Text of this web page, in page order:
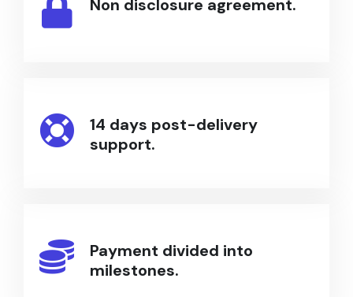
Non disclosure agreement.
14 days post-delivery
support.
Payment divided into
milestones.